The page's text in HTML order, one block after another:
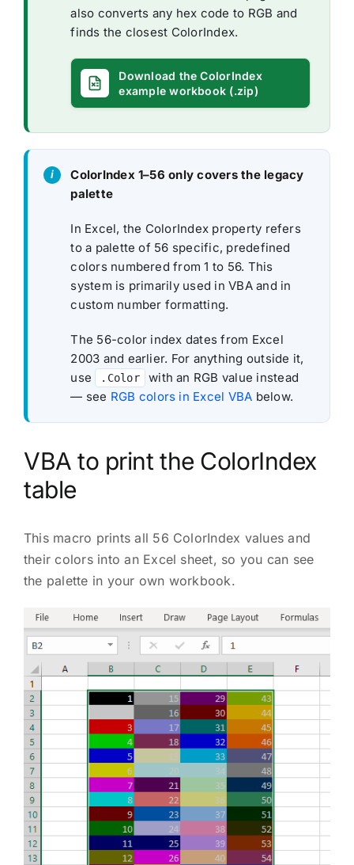
also converts any hex code to RGB and
finds the closest ColorIndex.
Download the ColorIndex
example workbook (.zip)
ColorIndex 1–56 only covers the legacy
palette
In Excel, the ColorIndex property refers
to a palette of 56 specific, predefined
colors numbered from 1 to 56. This
system is primarily used in VBA and in
custom number formatting.
The 56-color index dates from Excel
2003 and earlier. For anything outside it,
use
.Color
with an RGB value instead
— see RGB colors in Excel VBA below.
VBA to print the ColorIndex
table
This macro prints all 56 ColorIndex values and
their colors into an Excel sheet, so you can see
the palette in your own workbook.